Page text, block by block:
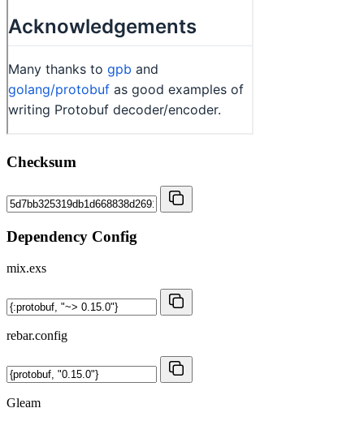
Checksum
Dependency Config
mix.exs
rebar.config
Gleam